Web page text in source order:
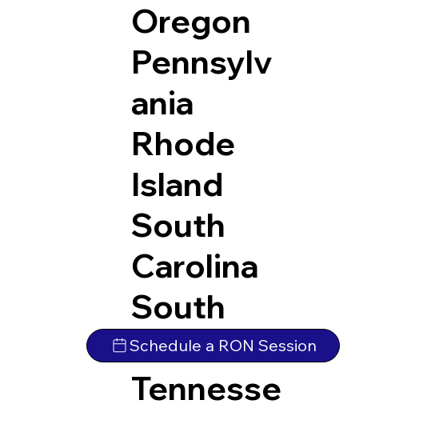
Oregon
Pennsylv
ania
Rhode
Island
South
Carolina
South
Dakota
Tennesse
Schedule a RON Session